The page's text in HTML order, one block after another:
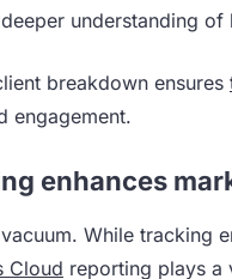
understanding
breakdown ensures
engagement.
enhances
While tracking
Cloud reporting plays a